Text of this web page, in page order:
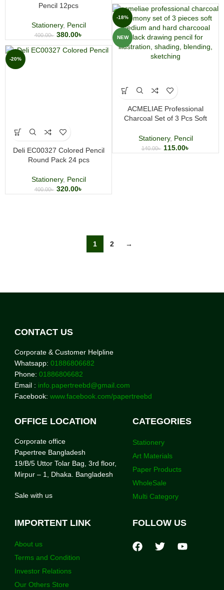
Pencil 12pcs
Stationery, Pencil
400.00৳ 380.00৳
-18%
NEW
ACMELIAE Professional
Charcoal Set of 3 Pcs Soft
Stationery, Pencil
140.00৳ 115.00৳
-20%
Deli EC00327 Colored Pencil
Round Pack 24 pcs
Stationery, Pencil
400.00৳ 320.00৳
1 2 →
CONTACT US
Corporate & Customer Helpline
Whatsapp: 01886806682
Phone: 01886806682
Email : info.papertreebd@gmail.com
Facebook: www.facebook.com/papertreebd
OFFICE LOCATION
Corporate office
Papertree Bangladesh
19/B/5 Uttor Tolar Bag, 3rd floor,
Mirpur – 1, Dhaka. Bangladesh
Sale with us
CATEGORIES
Stationery
Art Materials
Paper Products
WholeSale
Multi Category
IMPORTENT LINK
About us
Terms and Condition
Investor Relations
Our Others Store
FOLLOW US